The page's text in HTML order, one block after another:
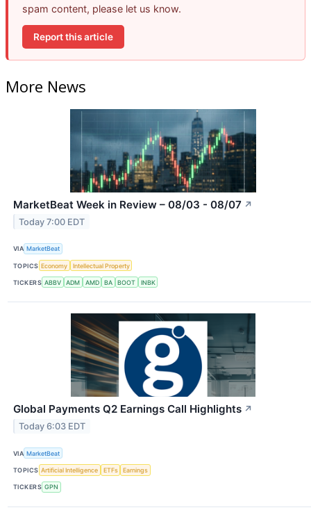
spam content, please let us know.
Report this article
More News
MarketBeat Week in Review – 08/03 - 08/07 ↗
Today 7:00 EDT
VIA MarketBeat
TOPICS Economy Intellectual Property
TICKERS ABBV ADM AMD BA BOOT INBK
Global Payments Q2 Earnings Call Highlights ↗
Today 6:03 EDT
VIA MarketBeat
TOPICS Artificial Intelligence ETFs Earnings
TICKERS GPN